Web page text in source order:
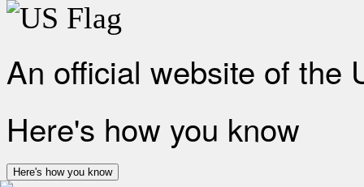
An official website of the
Here's how you know
Here's how you know